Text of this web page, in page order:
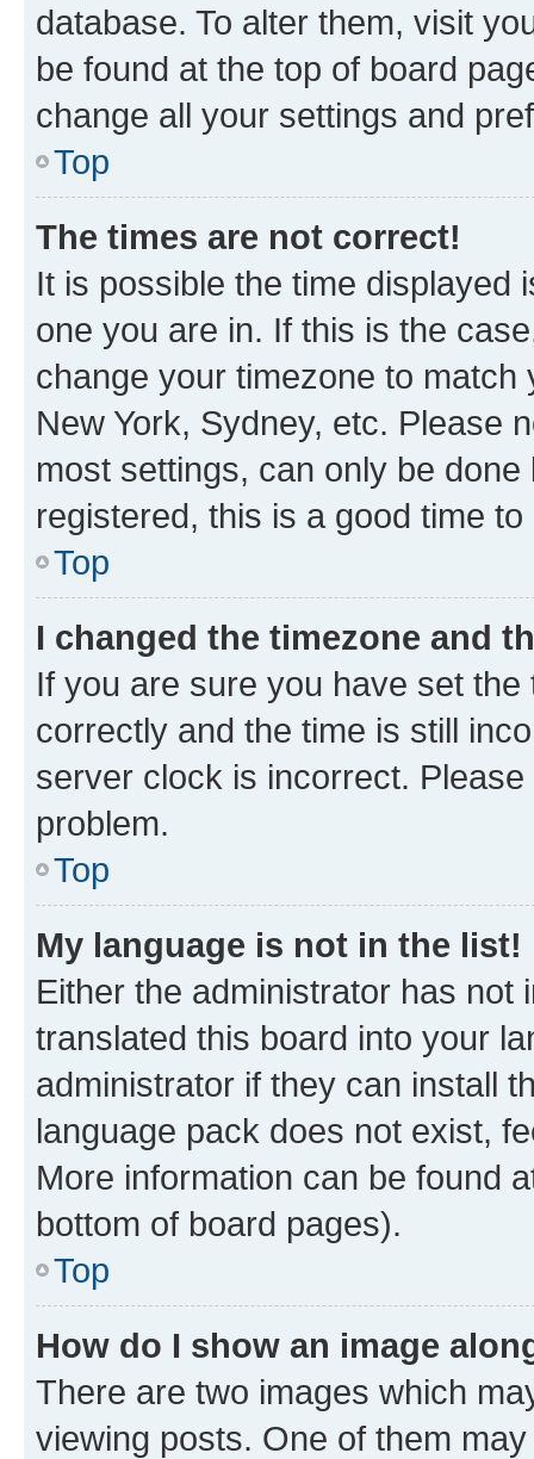
database. To alter them, visit
be found at the top of board
change all your settings and
Top
The times are not correct!
It is possible the time displayed
one you are in. If this is the
change your timezone to
New York, Sydney, etc. Please
most settings, can only be
registered, this is a good time to
Top
I changed the timezone and
If you are sure you have set
correctly and the time is still
server clock is incorrect.
problem.
Top
My language is not in the list!
Either the administrator has not
translated this board into your
administrator if they can install
language pack does not exist,
More information can be found
bottom of board pages).
Top
How do I show an image
There are two images which
viewing posts. One of them